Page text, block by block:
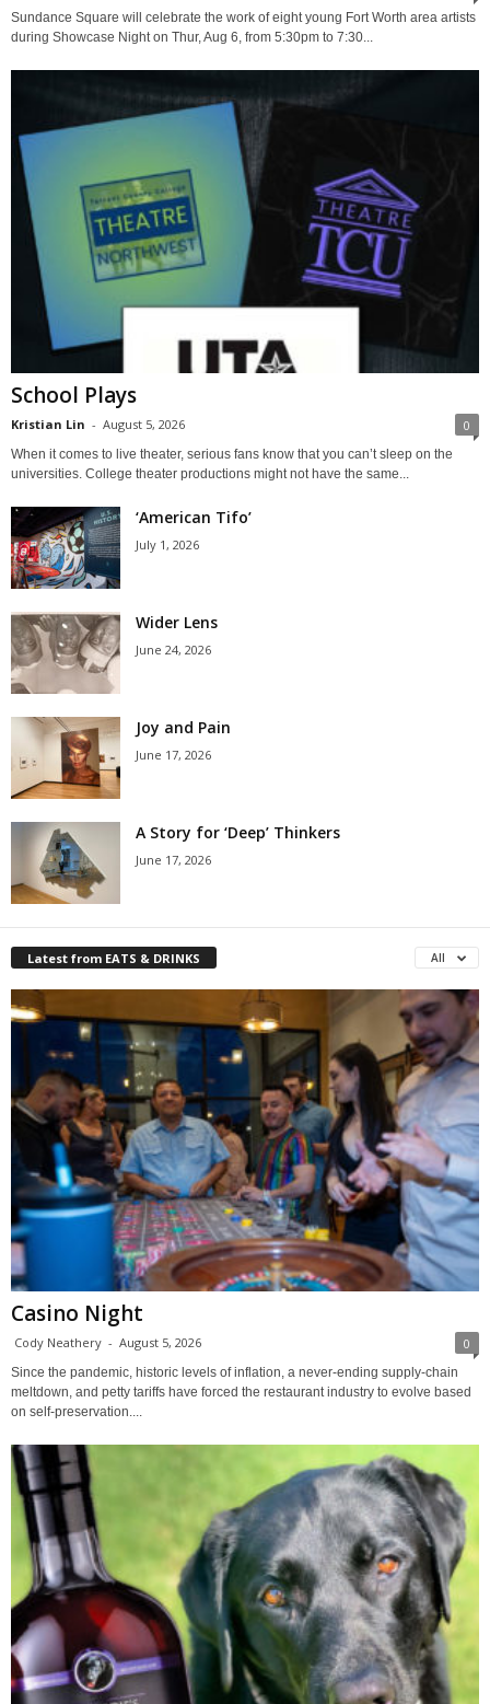
Sundance Square will celebrate the work of eight young Fort Worth area artists
during Showcase Night on Thur, Aug 6, from 5:30pm to 7:30...
School Plays
Kristian Lin - August 5, 2026 0
When it comes to live theater, serious fans know that you can’t sleep on the
universities. College theater productions might not have the same...
‘American Tifo’
July 1, 2026
Wider Lens
June 24, 2026
Joy and Pain
June 17, 2026
A Story for ‘Deep’ Thinkers
June 17, 2026
Latest from EATS & DRINKS All
Casino Night
Cody Neathery - August 5, 2026 0
Since the pandemic, historic levels of inflation, a never-ending supply-chain
meltdown, and petty tariffs have forced the restaurant industry to evolve based
on self-preservation....